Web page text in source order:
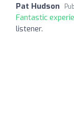
Pat Hudson
Fantastic
listener.